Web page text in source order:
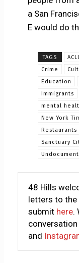
a San
E would do
TAGS
Crime
Education
Immigrants
mental
New York
Restaurants
Sanctuary
48 Hills
letters to the
submit here.
and